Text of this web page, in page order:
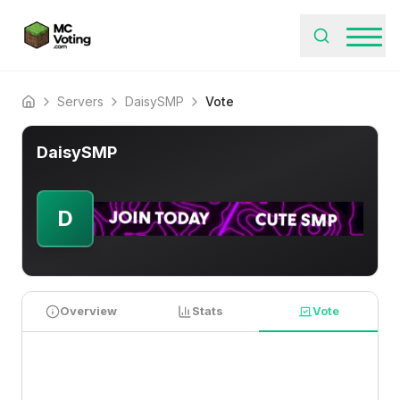
Home Servers DaisySMP Vote
DaisySMP
D
Overview Stats Vote